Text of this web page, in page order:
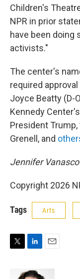
Children's
NPR in prior
have been
activists."
The center's
required
Joyce Beatty (D-
Kennedy
President
Grenell, and
Jennifer
Copyright 2026
Tags Arts
n